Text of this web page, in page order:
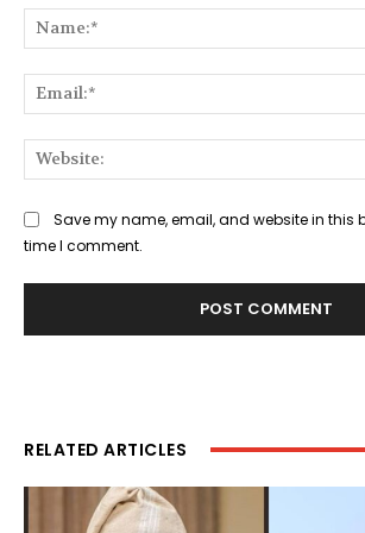
Save my name, email, and website in this
time I comment.
RELATED ARTICLES